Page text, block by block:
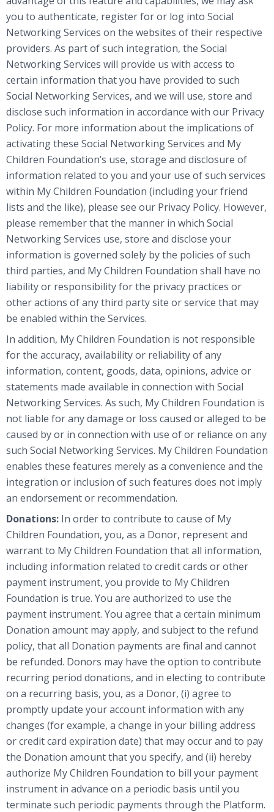
you to authenticate, register for or log into Social
Networking Services on the websites of their respective
providers. As part of such integration, the Social
Networking Services will provide us with access to
certain information that you have provided to such
Social Networking Services, and we will use, store and
disclose such information in accordance with our Privacy
Policy. For more information about the implications of
activating these Social Networking Services and My
Children Foundation’s use, storage and disclosure of
information related to you and your use of such services
within My Children Foundation (including your friend
lists and the like), please see our Privacy Policy. However,
please remember that the manner in which Social
Networking Services use, store and disclose your
information is governed solely by the policies of such
third parties, and My Children Foundation shall have no
liability or responsibility for the privacy practices or
other actions of any third party site or service that may
be enabled within the Services.
In addition, My Children Foundation is not responsible
for the accuracy, availability or reliability of any
information, content, goods, data, opinions, advice or
statements made available in connection with Social
Networking Services. As such, My Children Foundation is
not liable for any damage or loss caused or alleged to be
caused by or in connection with use of or reliance on any
such Social Networking Services. My Children Foundation
enables these features merely as a convenience and the
integration or inclusion of such features does not imply
an endorsement or recommendation.
Donations: In order to contribute to cause of My
Children Foundation, you, as a Donor, represent and
warrant to My Children Foundation that all information,
including information related to credit cards or other
payment instrument, you provide to My Children
Foundation is true. You are authorized to use the
payment instrument. You agree that a certain minimum
Donation amount may apply, and subject to the refund
policy, that all Donation payments are final and cannot
be refunded. Donors may have the option to contribute
recurring period donations, and in electing to contribute
on a recurring basis, you, as a Donor, (i) agree to
promptly update your account information with any
changes (for example, a change in your billing address
or credit card expiration date) that may occur and to pay
the Donation amount that you specify, and (ii) hereby
authorize My Children Foundation to bill your payment
instrument in advance on a periodic basis until you
terminate such periodic payments through the Platform.